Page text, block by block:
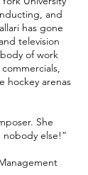
and
has gone
television
of work
hockey arenas
She
nobody else!”